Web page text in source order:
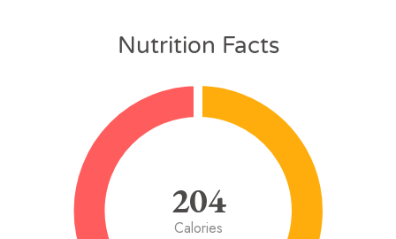
Nutrition Facts
204
Calories